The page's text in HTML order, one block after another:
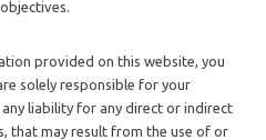
provided on this website, you
solely responsible for your
liability for any direct or indirect
that may result from the use of or